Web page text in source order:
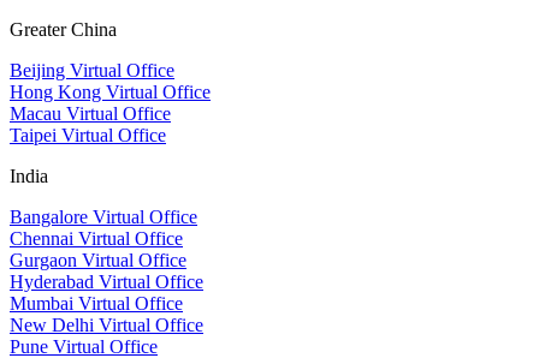
Greater China
Beijing Virtual Office
Hong Kong Virtual Office
Macau Virtual Office
Taipei Virtual Office
India
Bangalore Virtual Office
Chennai Virtual Office
Gurgaon Virtual Office
Hyderabad Virtual Office
Mumbai Virtual Office
New Delhi Virtual Office
Pune Virtual Office